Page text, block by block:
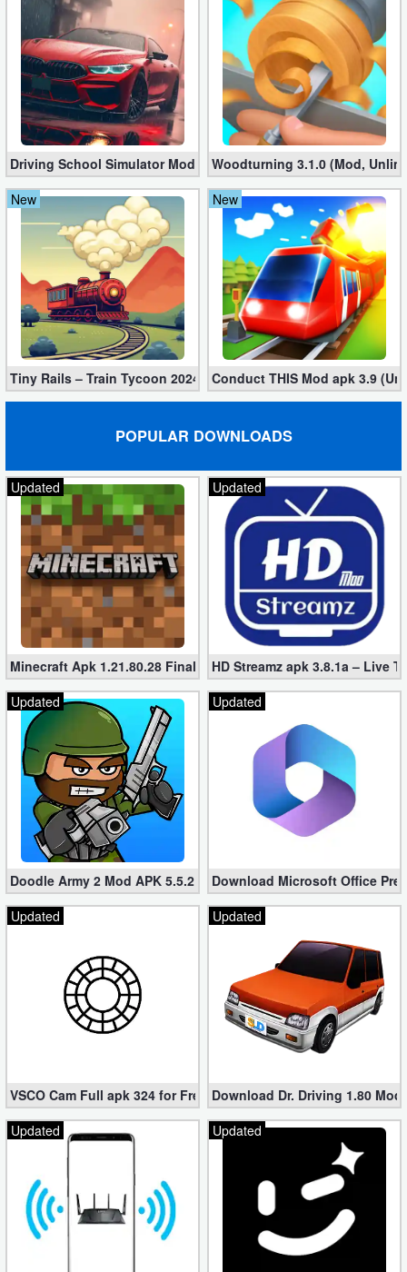
Games
Action
Action
&
Adventure
Adventure
Arcade
Board
Card
Casual
Puzzle
Racing
Role
Playing
Simulation
Sports
Strategy
Word
Paid
Software
Developer
Tools
Graphics
Multimedia
Text
Editor
Uncategorized
Driving School Simulator Mod 10.11 (Unlimited Coins,
Woodturning 3.1.0 (Mod,
New
Tiny Rails – Train Tycoon 2024 Mod apk (VIP, Gold, Diamonds)
New
Conduct THIS Mod apk 3.9
POPULAR DOWNLOADS
Updated
Minecraft Apk 1.21.80.28 Final Mod [Hacked Unlimited Coins]
Updated
HD Streamz apk 3.8.1a – Live
Updated
Doodle Army 2 Mod APK 5.5.2 Mini Militia Hacked (Unlimited All)
Updated
Download Microsoft Office
Updated
VSCO Cam Full apk 324 for Free (Mod, Unlocked Features)
Updated
Download Dr. Driving 1.80
Updated
Updated